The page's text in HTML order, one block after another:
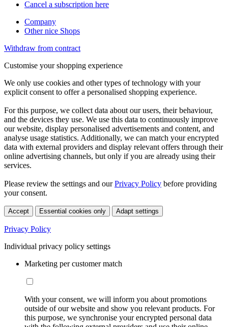
Cancel a subscription here
Company
Other nice Shops
Withdraw from contract
Customise your shopping experience
We only use cookies and other types of technology with your
explicit consent to offer a personalised shopping experience.
For this purpose, we collect data about our users, their behaviour,
and the devices they use. We use this data to continuously improve
our website, display personalised advertisements and content, and
analyse usage statistics. Additionally, we can match your encrypted
data with external providers and display relevant offers through their
online advertising channels, but only if you are already using their
services.
Please review the settings and ourPrivacy Policy before providing
your consent.
Accept Essential cookies only Adapt settings
Privacy Policy
Individual privacy policy settings
Marketing per customer match
With your consent, we will inform you about promotions
outside of our website and show you relevant products. For
this purpose, we synchronise your encrypted personal data